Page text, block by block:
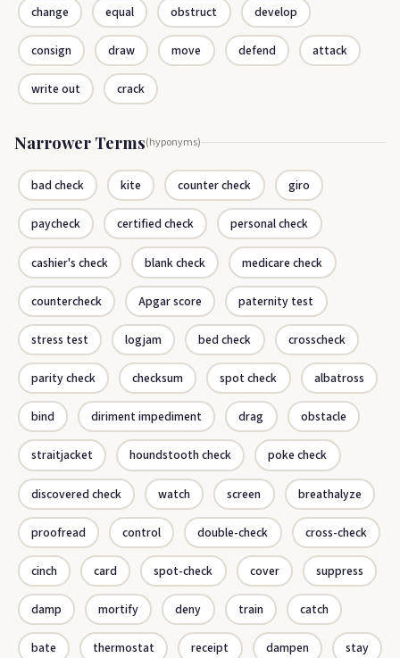
change equal obstruct develop
consign draw move defend attack
write out crack
Narrower Terms(hyponyms)
bad check kite counter check giro
paycheck certified check personal check
cashier's check blank check medicare check
countercheck Apgar score paternity test
stress test logjam bed check crosscheck
parity check checksum spot check albatross
bind diriment impediment drag obstacle
straitjacket houndstooth check poke check
discovered check watch screen breathalyze
proofread control double-check cross-check
cinch card spot-check cover suppress
damp mortify deny train catch
bate thermostat receipt dampen stay